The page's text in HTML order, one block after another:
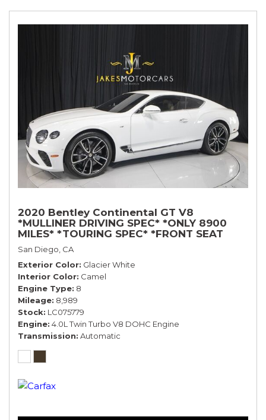
2020 Bentley Continental GT V8
*MULLINER DRIVING SPEC* *ONLY 8900
MILES* *TOURING SPEC* *FRONT SEAT
COMFORT SPEC*
San Diego, CA
Exterior Color Glacier White
Interior Color Camel
Engine Type 8
Mileage 8,989
Stock LC075779
Engine 4.0L Twin Turbo V8 DOHC Engine
Transmission Automatic